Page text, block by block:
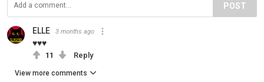
POST
ELLE 3 months ago
♥♥♥
11 Reply
View more comments